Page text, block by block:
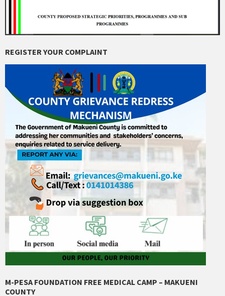
REGISTER YOUR COMPLAINT
M-PESA FOUNDATION FREE MEDICAL CAMP – MAKUENI
COUNTY